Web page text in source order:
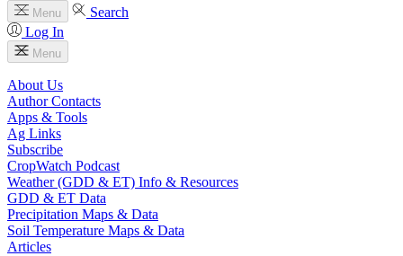
Menu
Search
Log In
Menu
About Us
Author Contacts
Apps & Tools
Ag Links
Subscribe
CropWatch Podcast
Weather (GDD & ET) Info & Resources
GDD & ET Data
Precipitation Maps & Data
Soil Temperature Maps & Data
Articles